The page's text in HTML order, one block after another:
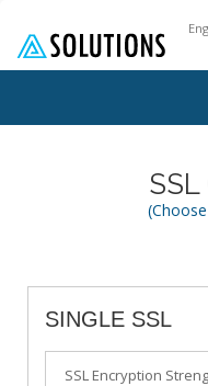
SINGLE SSL
SSL Encryption